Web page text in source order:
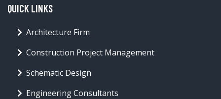
QUICK LINKS
Architecture Firm
Construction Project Management
Schematic Design
Engineering Consultants